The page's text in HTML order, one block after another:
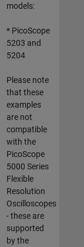
models:
* PicoScope
5203 and
5204
Please note
that these
examples
are not
compatible
with the
PicoScope
5000 Series
Flexible
Resolution
Oscilloscopes
- these are
supported
by the